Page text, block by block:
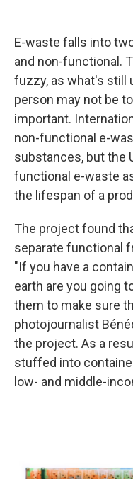
E-waste falls into
and non-functional.
fuzzy, as what's still
person may not be
important.
non-functional e-
substances, but the
functional e-waste
the lifespan of a
The project found
separate functional
"If you have a
earth are you going
them to make sure
photojournalist
the project. As a
stuffed into
low- and middle-